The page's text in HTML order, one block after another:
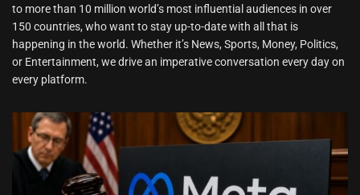
to more than 10 million world’s most influential audiences in over
150 countries, who want to stay up-to-date with all that is
happening in the world. Whether it’s News, Sports, Money, Politics,
or Entertainment, we drive an imperative conversation every day on
every platform.